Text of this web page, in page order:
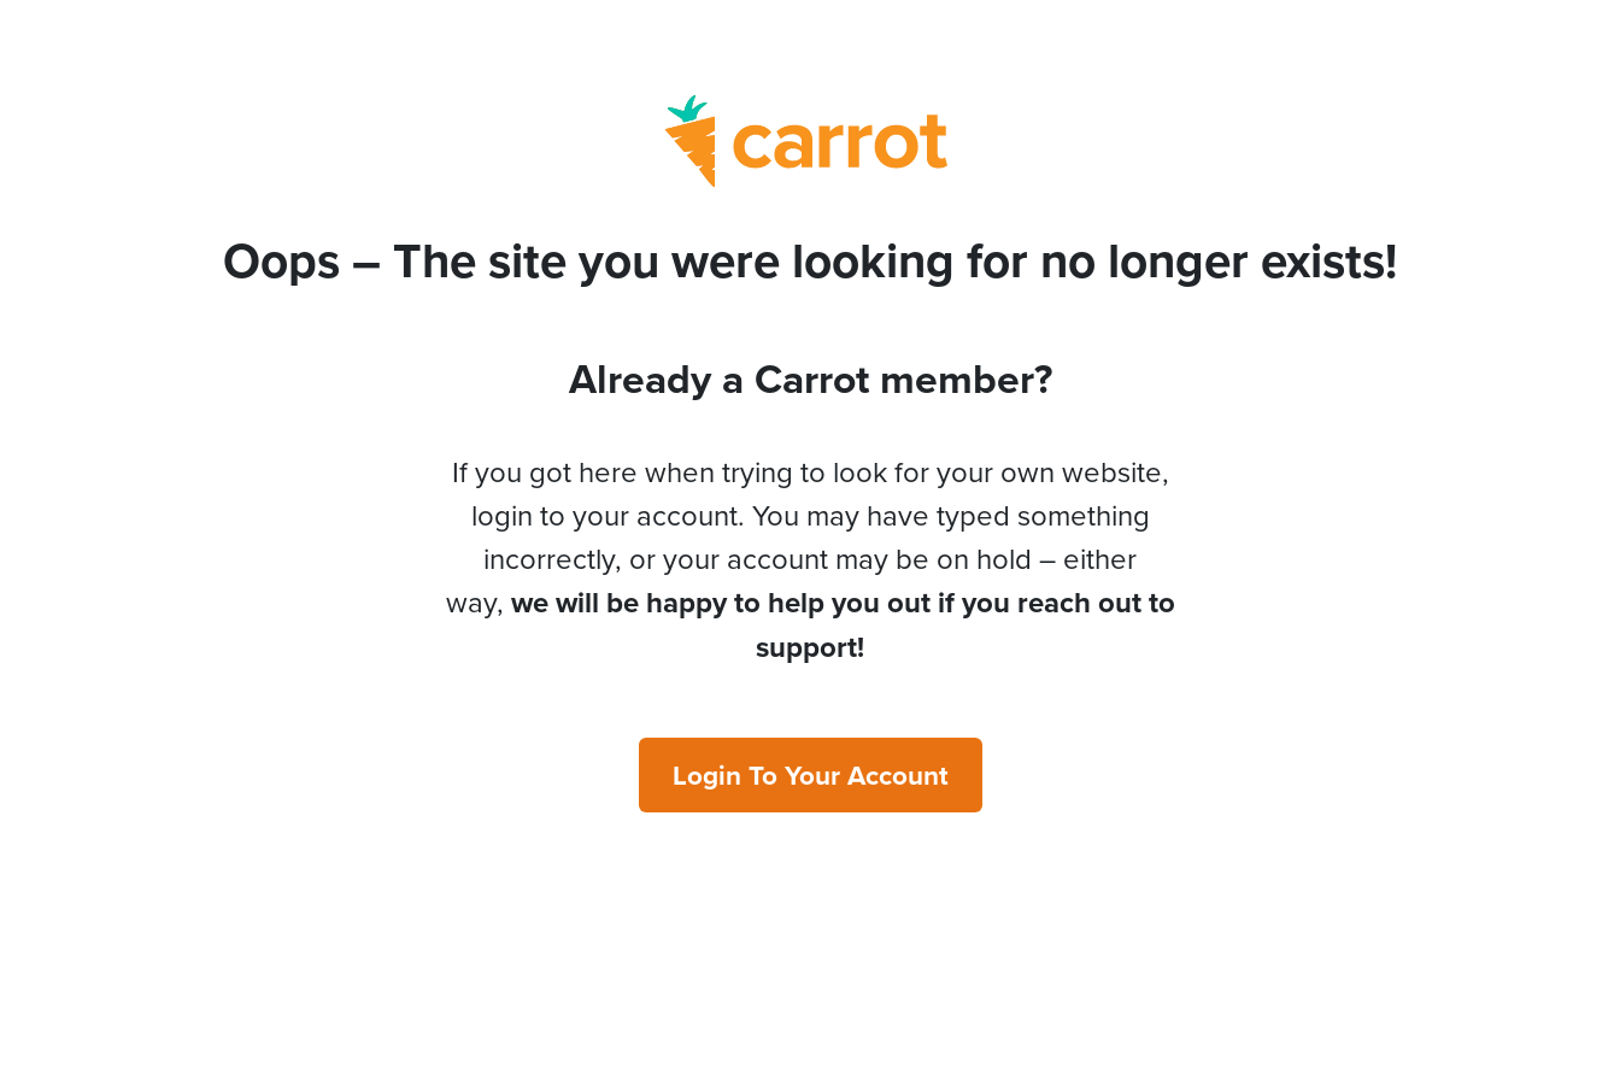
Oops – The site you were looking for no longer exists!
Already a Carrot member?
If you got here when trying to look for your own website,
login to your account. You may have typed something
incorrectly, or your account may be on hold – either
way, we will be happy to help you out if you reach out to
support!
Login To Your Account